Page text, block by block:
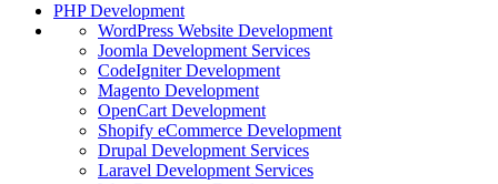
PHP Development
WordPress Website Development
Joomla Development Services
CodeIgniter Development
Magento Development
OpenCart Development
Shopify eCommerce Development
Drupal Development Services
Laravel Development Services